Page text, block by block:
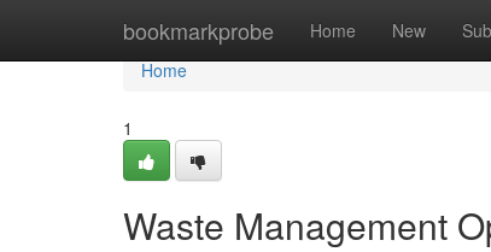
bookmarkprobe Home New
Home
Home
1
Waste Management